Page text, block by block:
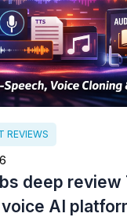
REVIEWS
deep review
AI